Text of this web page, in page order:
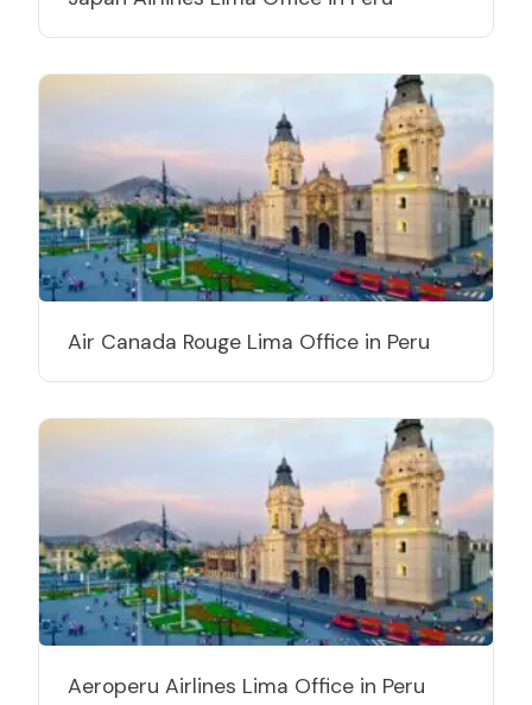
Air Canada Rouge Lima Office in Peru
Aeroperu Airlines Lima Office in Peru